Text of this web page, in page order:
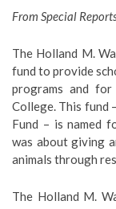
From Special
The Holland M.
fund to provide
programs and
College. This fund
Fund – is named
was about giving
animals through
The Holland M.